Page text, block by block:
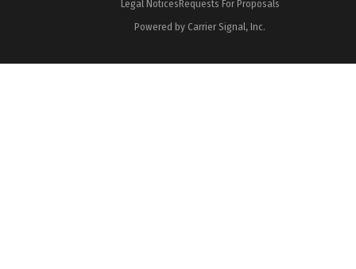
Legal NoticesRequests For Proposals
Powered by Carrier Signal, Inc.